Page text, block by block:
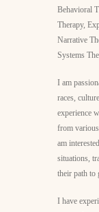
Behavioral
Therapy,
Narrative
Systems
I am
races,
experience
from
am
situations,
their path to
I have